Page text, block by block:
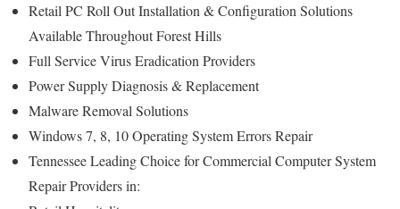
Retail PC Roll Out Installation & Configuration Solutions
Available Throughout Forest Hills
Full Service Virus Eradication Providers
Power Supply Diagnosis & Replacement
Malware Removal Solutions
Windows 7, 8, 10 Operating System Errors Repair
Tennessee Leading Choice for Commercial Computer System
Repair Providers in: